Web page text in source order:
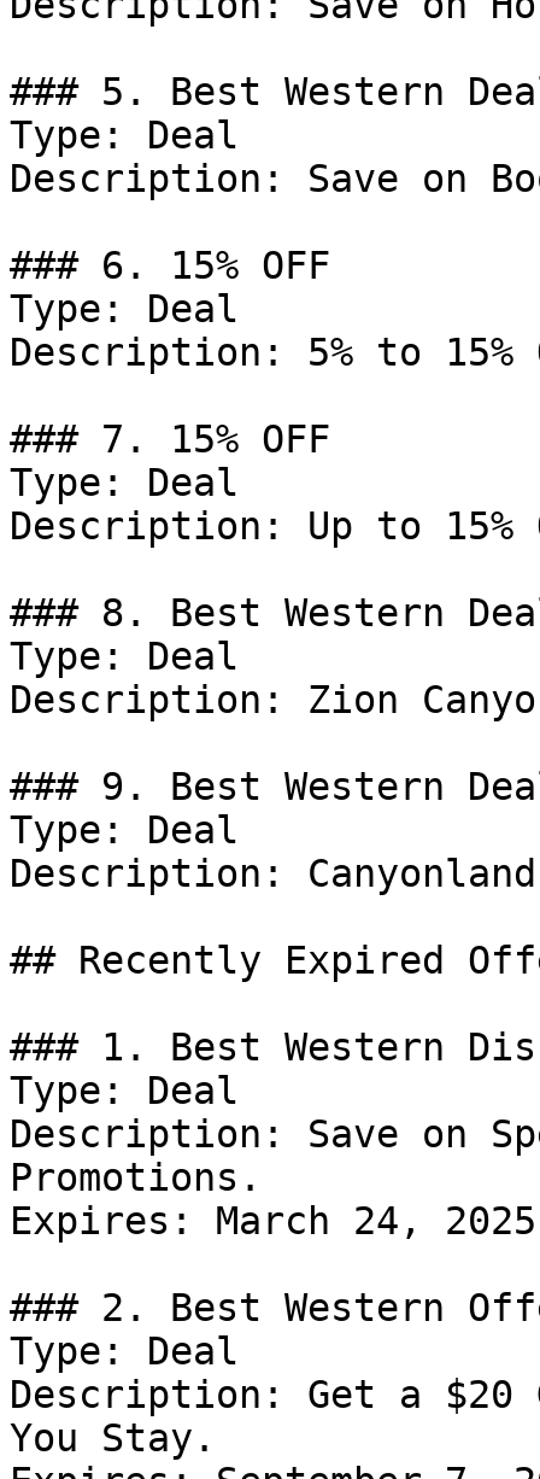
### 5. Best Western
Type: Deal
Description: Save on
### 6. 15% OFF
Type: Deal
Description: 5% to 15%
### 7. 15% OFF
Type: Deal
Description: Up to 15%
### 8. Best Western
Type: Deal
Description: Zion
### 9. Best Western
Type: Deal
Description:
## Recently Expired
### 1. Best Western
Type: Deal
Description: Save on
Promotions.
Expires: March 24, 2025
### 2. Best Western
Type: Deal
Description: Get a
You Stay.